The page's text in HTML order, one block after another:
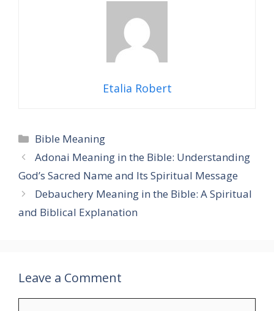
Etalia Robert
Categories
Bible Meaning
Adonai Meaning in the Bible: Understanding
God’s Sacred Name and Its Spiritual Message
Debauchery Meaning in the Bible: A Spiritual
and Biblical Explanation
Leave a Comment